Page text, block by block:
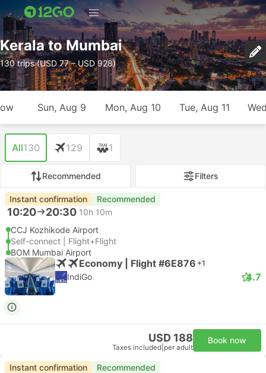
Kerala to Mumbai
130 trips (USD 77 – USD 928)
Sun, Aug 9 Mon, Aug 10 Tue, Aug 11
All130 129 1
Recommended Filters
Instant confirmation Recommended
10:20 20:30 10h 10m
CCJ Kozhikode Airport
Self-connect | Flight+Flight
BOM Mumbai Airport
Economy | Flight #6E876 +1
IndiGo 4.7
USD 188
Taxes included per adult
Book now
Instant confirmation Recommended